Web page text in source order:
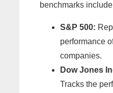
benchmarks
S&P 500:
performance
companies.
Dow Jones
Tracks the